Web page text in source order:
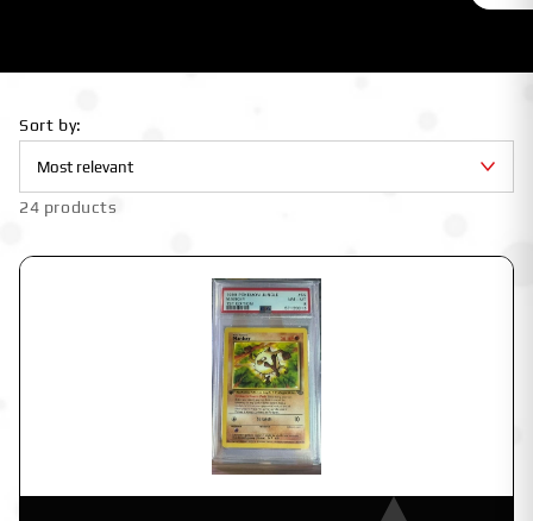
Sort by:
24 products